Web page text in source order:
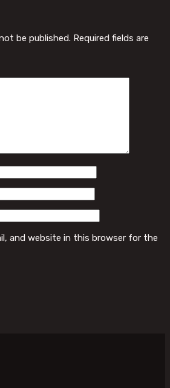
be published. Required fields are
and website in this browser for the